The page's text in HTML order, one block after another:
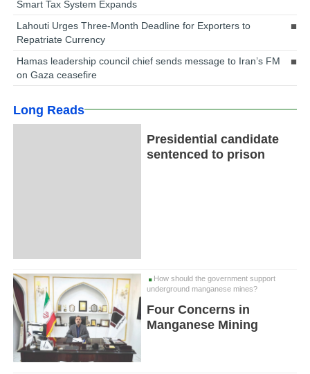
Smart Tax System Expands
Lahouti Urges Three-Month Deadline for Exporters to
Repatriate Currency
Hamas leadership council chief sends message to Iran’s FM
on Gaza ceasefire
Long Reads
Presidential candidate
sentenced to prison
How should the government support
underground manganese mines?
Four Concerns in
Manganese Mining